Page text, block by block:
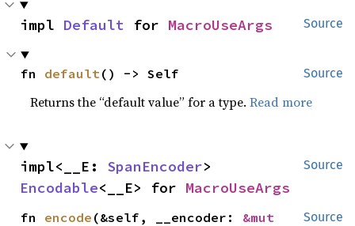
Source
impl Default for MacroUseArgs
Source
fn default() -> Self
Returns the “default value” for a type.Read more
Source
impl<__E: SpanEncoder
Encodable<__E> for MacroUseArgs
Source
fn encode (&self, __encoder: &mut